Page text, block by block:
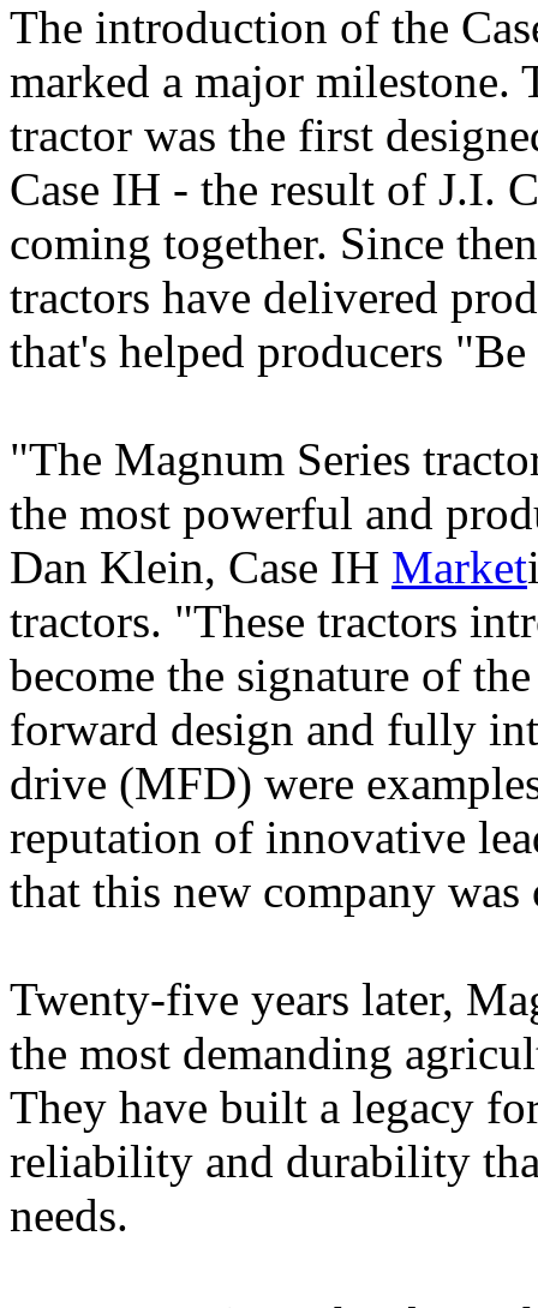
The introduction of the
marked a major milestone.
tractor was the first
Case IH - the result of J.I.
coming together. Since
tractors have delivered
that's helped producers
"The Magnum Series
the most powerful and
Dan Klein, Case IH Market
tractors. "These tractors
become the signature of
forward design and fully
drive (MFD) were
reputation of innovative
that this new company
Twenty-five years later,
the most demanding
They have built a legacy
reliability and durability
needs.